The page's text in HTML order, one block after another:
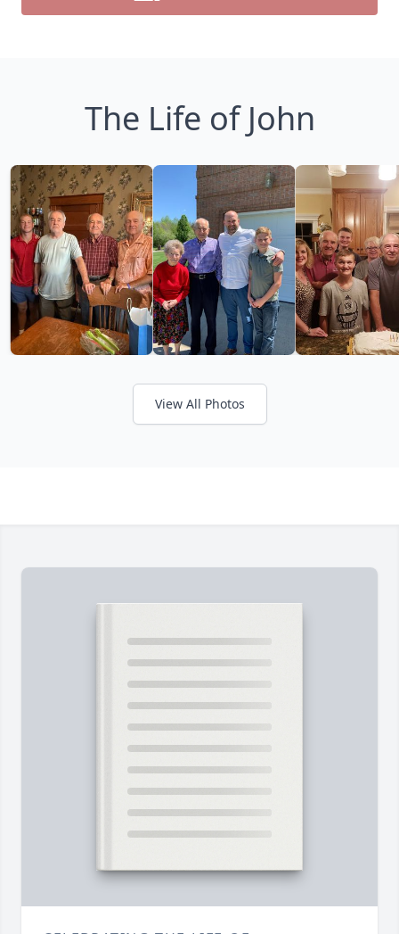
The Life of John
View All Photos